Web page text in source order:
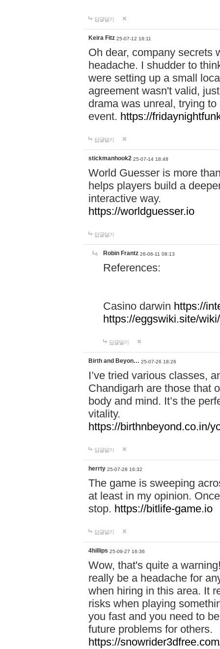
답글달기
Keira Fitz 25-07-12 16:11
Oh dear, company secrets
headache. I shudder to
were setting up a small
agreement wasn't valid,
drama was unreal, trying
event. https://
답글달기
stickmanhook2 25-07-14 18:48
World Guesser is more
helps players build a
interactive way.
https://worldguesser.io
답글달기
Robin Frantz 26-06-11 08:13
References:
Casino darwin https://
https://eggswiki.site/
답글달기
Birth and Beyon… 25-07-26 18:26
I’ve tried various classes,
Chandigarh are those that
body and mind. It’s the
vitality.
https://birthnbeyond.co.in/
답글달기
herrty 25-07-28 16:32
The game is sweeping
at least in my opinion.
stop. https://bitlife-game.io
답글달기
4hillips 25-09-27 16:36
Wow, that's quite a
really be a headache for
when hiring in this area. It
risks when playing
you fast and you need to
future problems for others.
https://